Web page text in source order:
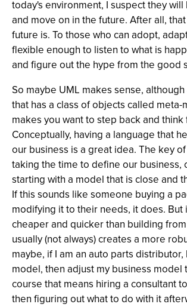
today's environment, I suspect they
and move on in the future. After all,
future is. To those who can adopt,
flexible enough to listen to what is
and figure out the hype from the good
So maybe UML makes sense,
that has a class of objects called meta-
makes you want to step back and think
Conceptually, having a language that
our business is a great idea. The key
taking the time to define our business,
starting with a model that is close and
If this sounds like someone buying a
modifying it to their needs, it does. But
cheaper and quicker than building
usually (not always) creates a more
maybe, if I am an auto parts distributor,
model, then adjust my business model
course that means hiring a consultant
then figuring out what to do with it